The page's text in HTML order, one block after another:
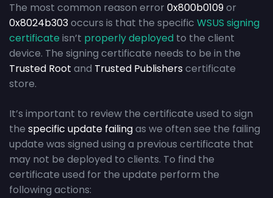
The most common reason error 0x800b0109or
0x8024b303occurs is that the specific WSUS signing
certificate isn’t properly deployed to the client
device. The signing certificate needs to be in the
Trusted Root and Trusted Publishers certificate
store.
It’s important to review the certificate used to sign
the specific update failingas we often see the failing
update was signed using a previous certificate that
may not be deployed to clients. To find the
certificate used for the update perform the
following actions: